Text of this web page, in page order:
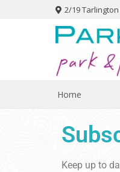
2/19
Home
Keep up to